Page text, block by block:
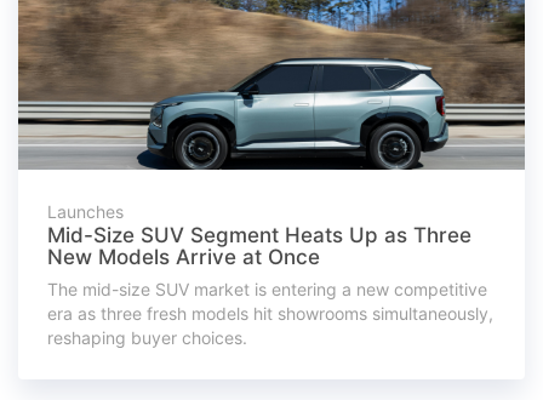
Launches
Mid-Size SUV Segment Heats Up as Three
New Models Arrive at Once
The mid-size SUV market is entering a new competitive
era as three fresh models hit showrooms simultaneously,
reshaping buyer choices.